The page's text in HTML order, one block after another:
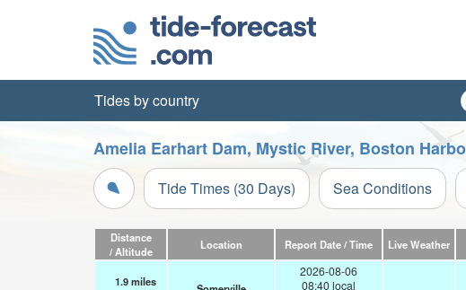
Tides by country
Amelia Earhart Dam, Mystic River, Boston
Tide Times (30 Days) Sea Conditions
Distance
/ Altitude
Location Report Date / Time Live Weather
1.9miles
2026-08-06
08:40 local